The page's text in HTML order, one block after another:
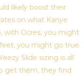
likely boost their
on what Kanye
with Ocres, you might
you might go true
Slide sizing is all
get them, they find